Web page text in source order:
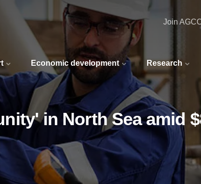
Economic development Research
Join
in North Sea amid